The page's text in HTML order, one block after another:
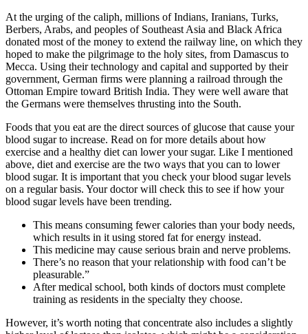
At the urging of the caliph, millions of Indians, Iranians, Turks,
Berbers, Arabs, and peoples of Southeast Asia and Black Africa
donated most of the money to extend the railway line, on which they
hoped to make the pilgrimage to the holy sites, from Damascus to
Mecca. Using their technology and capital and supported by their
government, German firms were planning a railroad through the
Ottoman Empire toward British India. They were well aware that
the Germans were themselves thrusting into the South.
Foods that you eat are the direct sources of glucose that cause your
blood sugar to increase. Read on for more details about how
exercise and a healthy diet can lower your sugar. Like I mentioned
above, diet and exercise are the two ways that you can to lower
blood sugar. It is important that you check your blood sugar levels
on a regular basis. Your doctor will check this to see if how your
blood sugar levels have been trending.
This means consuming fewer calories than your body needs,
which results in it using stored fat for energy instead.
This medicine may cause serious brain and nerve problems.
There’s no reason that your relationship with food can’t be
pleasurable.”
After medical school, both kinds of doctors must complete
training as residents in the specialty they choose.
However, it’s worth noting that concentrate also includes a slightly